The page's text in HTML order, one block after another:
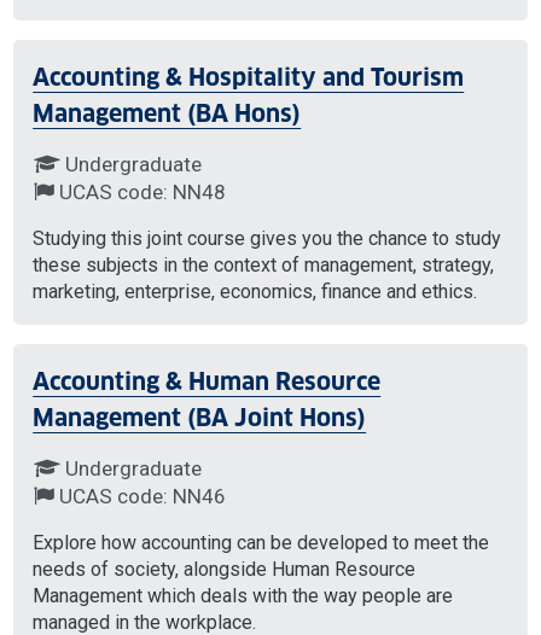
Accounting & Hospitality and Tourism
Management (BA Hons)
Undergraduate
UCAS code: NN48
Studying this joint course gives you the chance to study
these subjects in the context of management, strategy,
marketing, enterprise, economics, finance and ethics.
Accounting & Human Resource
Management (BA Joint Hons)
Undergraduate
UCAS code: NN46
Explore how accounting can be developed to meet the
needs of society, alongside Human Resource
Management which deals with the way people are
managed in the workplace.